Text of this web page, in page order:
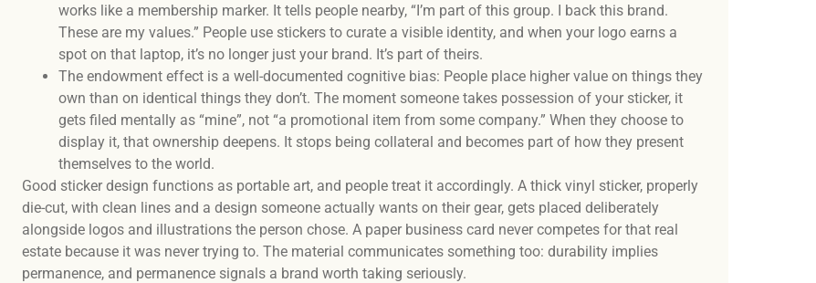
works like a membership marker. It tells people nearby, “I’m part of this group. I back this brand.
These are my values.” People use stickers to curate a visible identity, and when your logo earns a
spot on that laptop, it’s no longer just your brand. It’s part of theirs.
The endowment effect is a well-documented cognitive bias: People place higher value on things they
own than on identical things they don’t. The moment someone takes possession of your sticker, it
gets filed mentally as “mine”, not “a promotional item from some company.” When they choose to
display it, that ownership deepens. It stops being collateral and becomes part of how they present
themselves to the world.
Good sticker design functions as portable art, and people treat it accordingly. A thick vinyl sticker, properly
die-cut, with clean lines and a design someone actually wants on their gear, gets placed deliberately
alongside logos and illustrations the person chose. A paper business card never competes for that real
estate because it was never trying to. The material communicates something too: durability implies
permanence, and permanence signals a brand worth taking seriously.